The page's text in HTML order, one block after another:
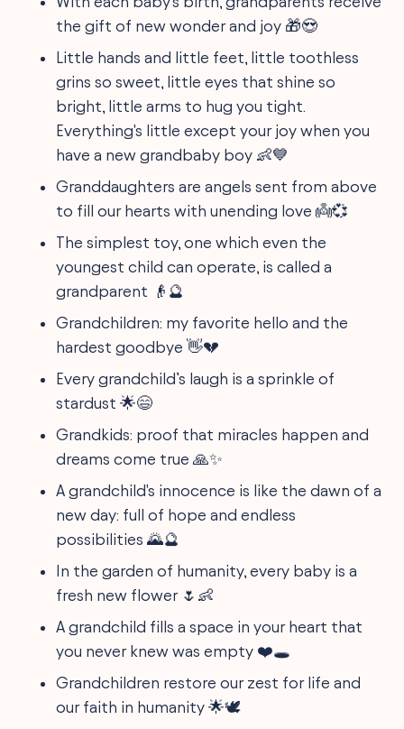
the gift of new wonder and joy 🎁😍
Little hands and little feet, little toothless
grins so sweet, little eyes that shine so
bright, little arms to hug you tight.
Everything's little except your joy when you
have a new grandbaby boy 👶💙
Granddaughters are angels sent from above
to fill our hearts with unending love 👼💞
The simplest toy, one which even the
youngest child can operate, is called a
grandparent 👴🔮
Grandchildren: my favorite hello and the
hardest goodbye 👋💔
Every grandchild’s laugh is a sprinkle of
stardust 🌟😄
Grandkids: proof that miracles happen and
dreams come true 🙏✨
A grandchild's innocence is like the dawn of a
new day: full of hope and endless
possibilities 🌄🔮
In the garden of humanity, every baby is a
fresh new flower 🌷👶
A grandchild fills a space in your heart that
you never knew was empty ❤️🕳️
Grandchildren restore our zest for life and
our faith in humanity 🌟🕊️